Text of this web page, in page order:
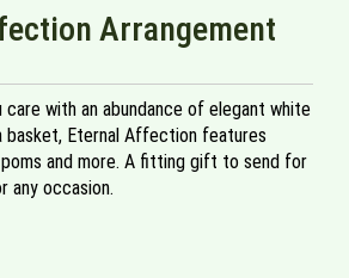
Arrangement
care with an abundance of elegant white
basket, Eternal Affection features
and more. A fitting gift to send for
any occasion.